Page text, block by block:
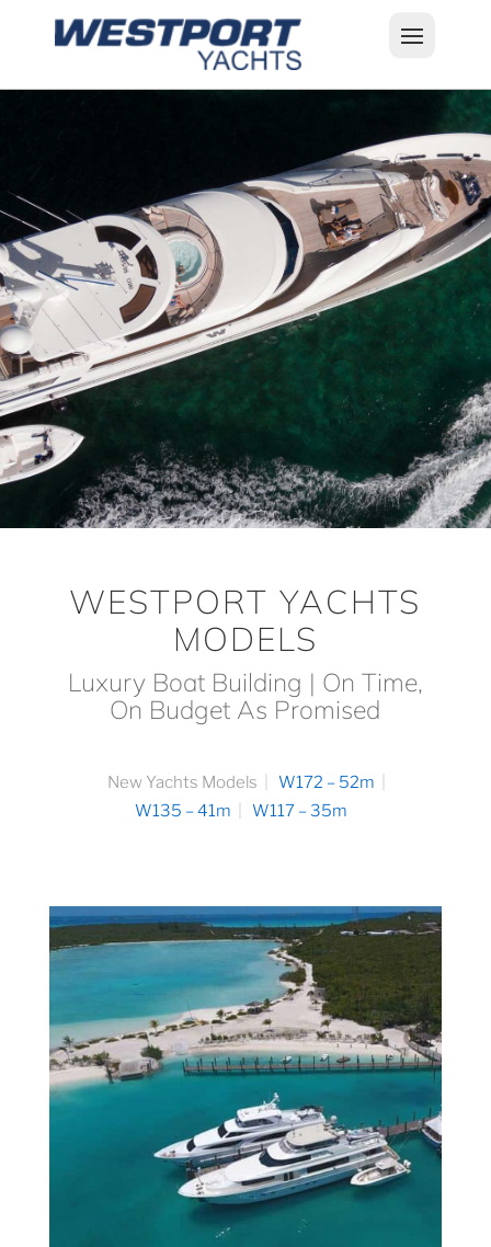
WESTPORT YACHTS
MODELS
Luxury Boat Building | On Time,
On Budget As Promised
New Yachts Models
W172 – 52m
W135 – 41m
W117 – 35m